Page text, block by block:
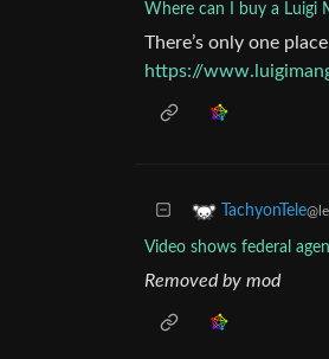
Where can I buy a Luigi
There’s only one
https://
TachyonTele
Video shows federal
Removed by mod